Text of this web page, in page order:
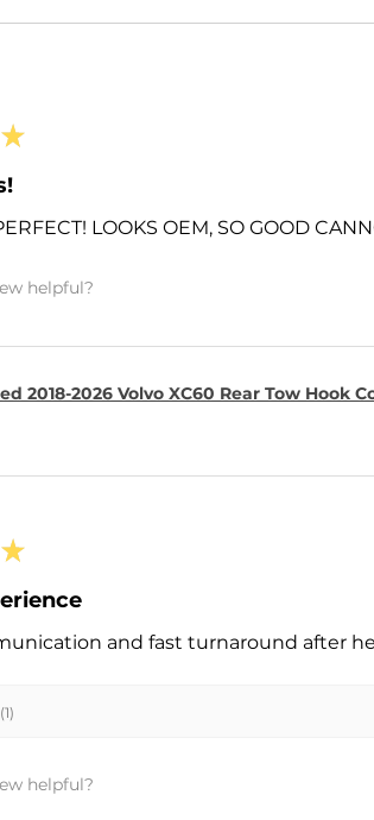
★
LOOKS OEM, SO GOOD
helpful?
2018-2026 Volvo XC60 Rear Tow Hook
★
and fast turnaround after
helpful?